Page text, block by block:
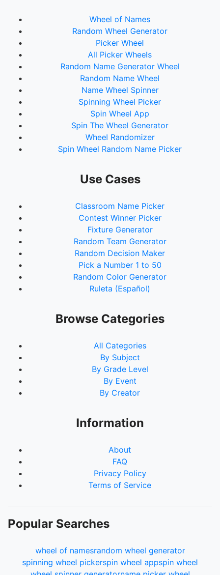
Wheel of Names
Random Wheel Generator
Picker Wheel
All Picker Wheels
Random Name Generator Wheel
Random Name Wheel
Name Wheel Spinner
Spinning Wheel Picker
Spin Wheel App
Spin The Wheel Generator
Wheel Randomizer
Spin Wheel Random Name Picker
Use Cases
Classroom Name Picker
Contest Winner Picker
Fixture Generator
Random Team Generator
Random Decision Maker
Pick a Number 1 to 50
Random Color Generator
Ruleta (Español)
Browse Categories
All Categories
By Subject
By Grade Level
By Event
By Creator
Information
About
FAQ
Privacy Policy
Terms of Service
Popular Searches
wheel of namesrandom wheel generator
spinning wheel pickerspin wheel appspin wheel